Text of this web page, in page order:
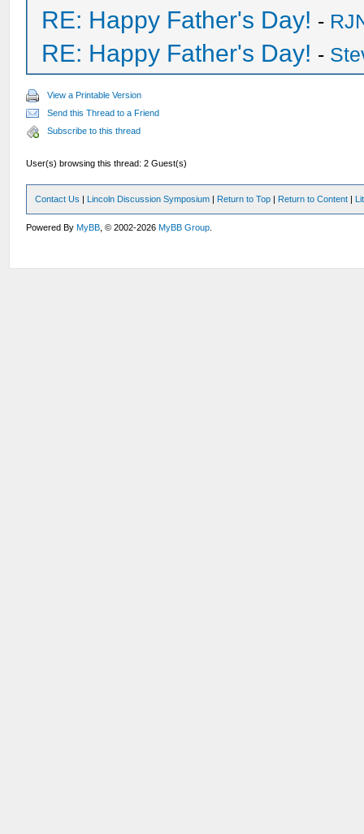
RE: Happy Father's Day! -
RE: Happy Father's Day! -
View a Printable Version
Send this Thread to a Friend
Subscribe to this thread
User(s) browsing this thread: 2 Guest(s)
Contact Us | Lincoln Discussion Symposium | Return to Top | Return to Content |
Powered ByMyBB , © 2002-2026MyBB Group